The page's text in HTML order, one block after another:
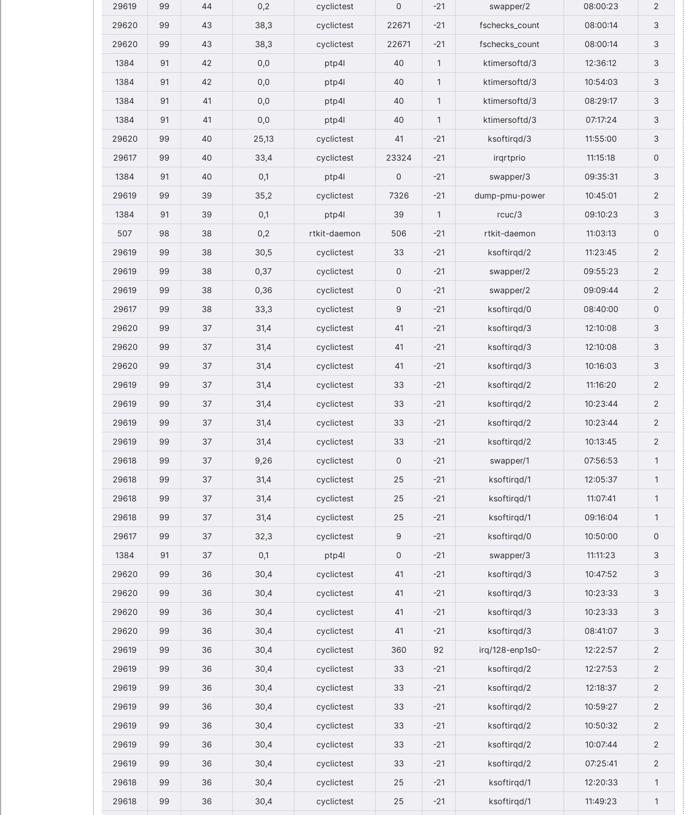
29619
99 44 0,2 cyclictest 0 -21 swapper/2 08:00:23
2
29620
99 43 38,3 cyclictest 22671 -21 fschecks_count 08:00:14
3
29620
99 43 38,3 cyclictest 22671 -21 fschecks_count 08:00:14
3
1384
91 42 0,0 ptp4l 40 1 ktimersoftd/3 12:36:12
3
1384
91 42 0,0 ptp4l 40 1 ktimersoftd/3 10:54:03
3
1384
91 41 0,0 ptp4l 40 1 ktimersoftd/3 08:29:17
3
1384
91 41 0,0 ptp4l 40 1 ktimersoftd/3 07:17:24
3
29620
99 40 25,13 cyclictest 41 -21 ksoftirqd/3 11:55:00
3
29617
99 40 33,4 cyclictest 23324 -21 irqrtprio 11:15:18
0
1384
91 40 0,1 ptp4l 0 -21 swapper/3 09:35:31
3
29619
99 39 35,2 cyclictest 7326 -21 dump-pmu-power 10:45:01
2
1384
91 39 0,1 ptp4l 39 1 rcuc/3 09:10:23
3
507
98 38 0,2 rtkit-daemon 506 -21 rtkit-daemon 11:03:13
0
29619
99 38 30,5 cyclictest 33 -21 ksoftirqd/2 11:23:45
2
29619
99 38 0,37 cyclictest 0 -21 swapper/2 09:55:23
2
29619
99 38 0,36 cyclictest 0 -21 swapper/2 09:09:44
2
29617
99 38 33,3 cyclictest 9 -21 ksoftirqd/0 08:40:00
0
29620
99 37 31,4 cyclictest 41 -21 ksoftirqd/3 12:10:08
3
29620
99 37 31,4 cyclictest 41 -21 ksoftirqd/3 12:10:08
3
29620
99 37 31,4 cyclictest 41 -21 ksoftirqd/3 10:16:03
3
29619
99 37 31,4 cyclictest 33 -21 ksoftirqd/2 11:16:20
2
29619
99 37 31,4 cyclictest 33 -21 ksoftirqd/2 10:23:44
2
29619
99 37 31,4 cyclictest 33 -21 ksoftirqd/2 10:23:44
2
29619
99 37 31,4 cyclictest 33 -21 ksoftirqd/2 10:13:45
2
29618
99 37 9,26 cyclictest 0 -21 swapper/1 07:56:53
1
29618
99 37 31,4 cyclictest 25 -21 ksoftirqd/1 12:05:37
1
29618
99 37 31,4 cyclictest 25 -21 ksoftirqd/1 11:07:41
1
29618
99 37 31,4 cyclictest 25 -21 ksoftirqd/1 09:16:04
1
29617
99 37 32,3 cyclictest 9 -21 ksoftirqd/0 10:50:00
0
1384
91 37 0,1 ptp4l 0 -21 swapper/3 11:11:23
3
29620
99 36 30,4 cyclictest 41 -21 ksoftirqd/3 10:47:52
3
29620
99 36 30,4 cyclictest 41 -21 ksoftirqd/3 10:23:33
3
29620
99 36 30,4 cyclictest 41 -21 ksoftirqd/3 10:23:33
3
29620
99 36 30,4 cyclictest 41 -21 ksoftirqd/3 08:41:07
3
29619
99 36 30,4 cyclictest 360 92 irq/128-enp1s0- 12:22:57
2
29619
99 36 30,4 cyclictest 33 -21 ksoftirqd/2 12:27:53
2
29619
99 36 30,4 cyclictest 33 -21 ksoftirqd/2 12:18:37
2
29619
99 36 30,4 cyclictest 33 -21 ksoftirqd/2 10:59:27
2
29619
99 36 30,4 cyclictest 33 -21 ksoftirqd/2 10:50:32
2
29619
99 36 30,4 cyclictest 33 -21 ksoftirqd/2 10:07:44
2
29619
99 36 30,4 cyclictest 33 -21 ksoftirqd/2 07:25:41
2
29618
99 36 30,4 cyclictest 25 -21 ksoftirqd/1 12:20:33
1
29618
99 36 30,4 cyclictest 25 -21 ksoftirqd/1 11:49:23
1